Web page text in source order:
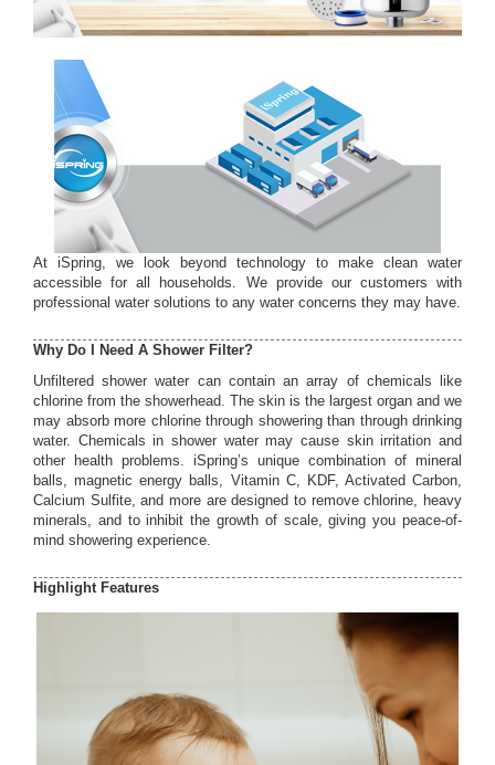
At iSpring, we look beyond technology to make clean water
accessible for all households. We provide our customers with
professional water solutions to any water concerns they may have.
Why Do I Need A Shower Filter?
Unfiltered shower water can contain an array of chemicals like
chlorine from the showerhead. The skin is the largest organ and we
may absorb more chlorine through showering than through drinking
water. Chemicals in shower water may cause skin irritation and
other health problems. iSpring’s unique combination of mineral
balls, magnetic energy balls, Vitamin C, KDF, Activated Carbon,
Calcium Sulfite, and more are designed to remove chlorine, heavy
minerals, and to inhibit the growth of scale, giving you peace-of-
mind showering experience.
Highlight Features